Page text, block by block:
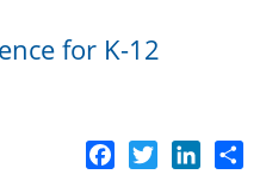
for K-12
Facebook
Twitter